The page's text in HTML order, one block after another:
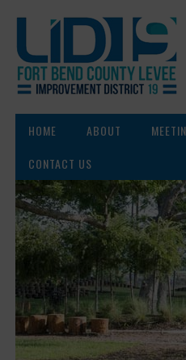
HOME ABOUT
CONTACT US